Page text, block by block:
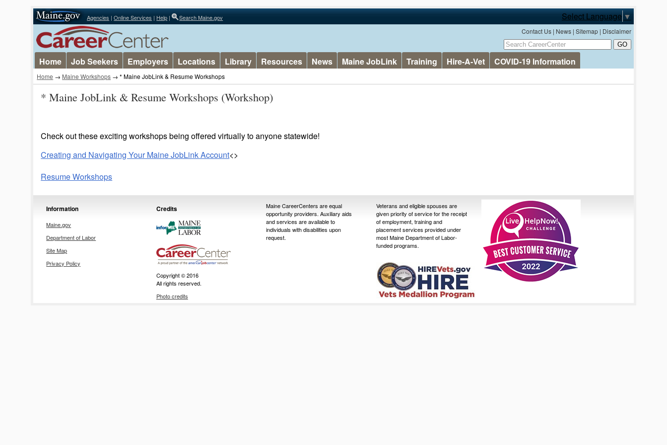
Agencies | Online Services | Help | Search Maine.gov Select Language ▼
Contact Us| News| Sitemap| Disclaimer
Home Job Seekers Employers Locations Library Resources News Maine JobLink Training Hire-A-Vet COVID-19 Information
Home → Maine Workshops → * Maine JobLink & Resume Workshops
* Maine JobLink & Resume Workshops (Workshop)
Check out these exciting workshops being offered virtually to anyone statewide!
Creating and Navigating Your Maine JobLink Account<>
Resume Workshops
Information
Maine.gov
Department of Labor
Site Map
Privacy Policy
Credits
Copyright © 2016
All rights reserved.
Photo credits
Maine CareerCenters are equal
opportunity providers. Auxiliary aids
and services are available to
individuals with disabilities upon
request.
Veterans and eligible spouses are
given priority of service for the receipt
of employment, training and
placement services provided under
most Maine Department of Labor-
funded programs.